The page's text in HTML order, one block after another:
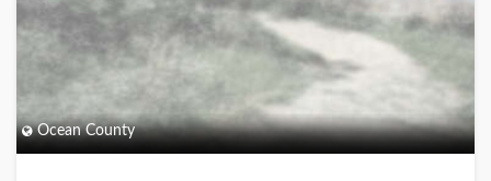
Ocean County